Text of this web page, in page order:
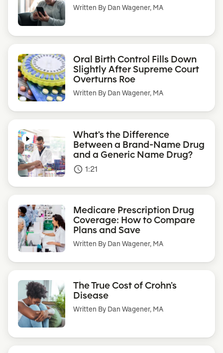
Written By Dan Wagener, MA
Oral Birth Control Fills Down
Slightly After Supreme Court
Overturns Roe
Written By Dan Wagener, MA
What's the Difference
Between a Brand-Name Drug
and a Generic Name Drug?
access_time 1:21
Medicare Prescription Drug
Coverage: How to Compare
Plans and Save
Written By Dan Wagener, MA
The True Cost of Crohn’s
Disease
Written By Dan Wagener, MA